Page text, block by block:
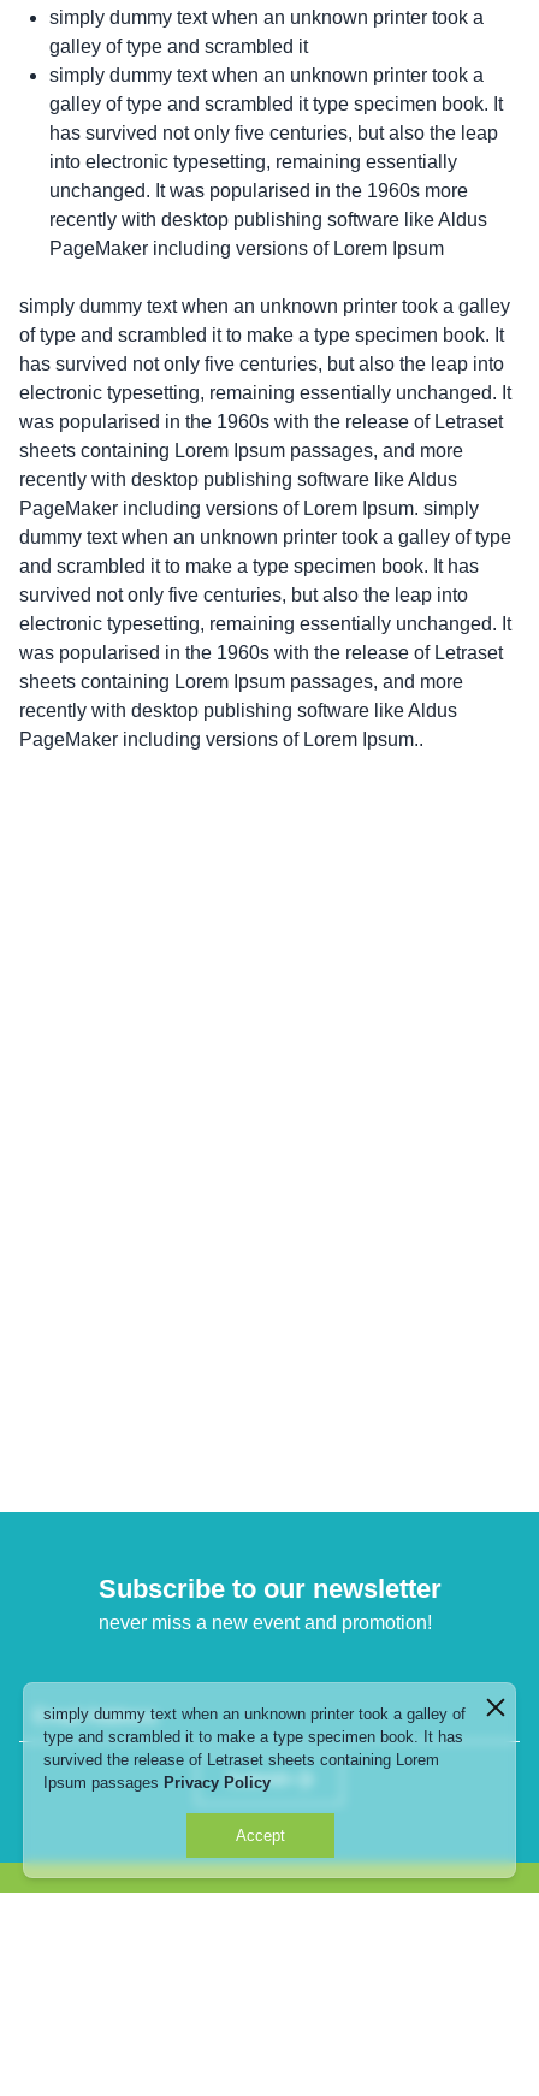
simply dummy text when an unknown printer took a
galley of type and scrambled it
simply dummy text when an unknown printer took a
galley of type and scrambled it type specimen book. It
has survived not only five centuries, but also the leap
into electronic typesetting, remaining essentially
unchanged. It was popularised in the 1960s more
recently with desktop publishing software like Aldus
PageMaker including versions of Lorem Ipsum
simply dummy text when an unknown printer took a galley
of type and scrambled it to make a type specimen book. It
has survived not only five centuries, but also the leap into
electronic typesetting, remaining essentially unchanged. It
was popularised in the 1960s with the release of Letraset
sheets containing Lorem Ipsum passages, and more
recently with desktop publishing software like Aldus
PageMaker including versions of Lorem Ipsum. simply
dummy text when an unknown printer took a galley of type
and scrambled it to make a type specimen book. It has
survived not only five centuries, but also the leap into
electronic typesetting, remaining essentially unchanged. It
was popularised in the 1960s with the release of Letraset
sheets containing Lorem Ipsum passages, and more
recently with desktop publishing software like Aldus
PageMaker including versions of Lorem Ipsum..
Subscribe to our newsletter
never miss a new event and promotion!
Email Address
Submit
simply dummy text when an unknown printer took a galley of
type and scrambled it to make a type specimen book. It has
survived the release of Letraset sheets containing Lorem
Ipsum passages Privacy Policy
Accept